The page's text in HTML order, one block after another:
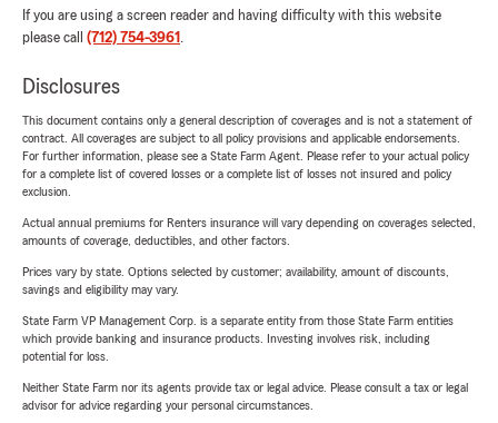
If you are using a screen reader and having difficulty with this website
please call (712) 754-3961 .
Disclosures
This document contains only a general description of coverages and is not a statement of
contract. All coverages are subject to all policy provisions and applicable endorsements.
For further information, please see a State Farm Agent. Please refer to your actual policy
for a complete list of covered losses or a complete list of losses not insured and policy
exclusion.
Actual annual premiums for Renters insurance will vary depending on coverages selected,
amounts of coverage, deductibles, and other factors.
Prices vary by state. Options selected by customer; availability, amount of discounts,
savings and eligibility may vary.
State Farm VP Management Corp. is a separate entity from those State Farm entities
which provide banking and insurance products. Investing involves risk, including
potential for loss.
Neither State Farm nor its agents provide tax or legal advice. Please consult a tax or legal
advisor for advice regarding your personal circumstances.